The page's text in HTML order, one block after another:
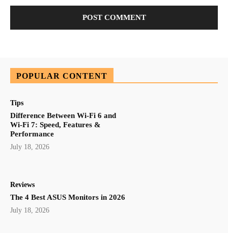
POPULAR CONTENT
Tips
Difference Between Wi-Fi 6 and
Wi-Fi 7: Speed, Features &
Performance
July 18, 2026
Reviews
The 4 Best ASUS Monitors in 2026
July 18, 2026